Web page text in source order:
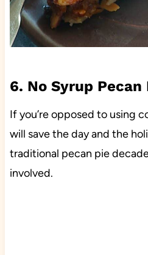
6. No Syrup Pecan
If you’re opposed to using
will save the day and the
traditional pecan pie
involved.